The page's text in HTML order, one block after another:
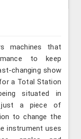
machines that
to keep
changing show
a Total Station
situated in
just a piece of
to change the
instrument uses